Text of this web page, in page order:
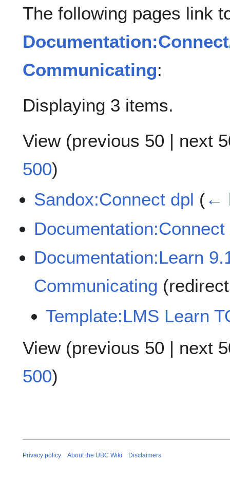
The following pages link
Communicating:
Displaying 3 items.
View (previous 50 | next
500)
Sandox:Connect dpl (←
Documentation:Connect
Documentation:Learn
Communicating
Template:LMS Learn
View (previous 50 | next
500)
Privacy policy About the UBC Wiki Disclaimers